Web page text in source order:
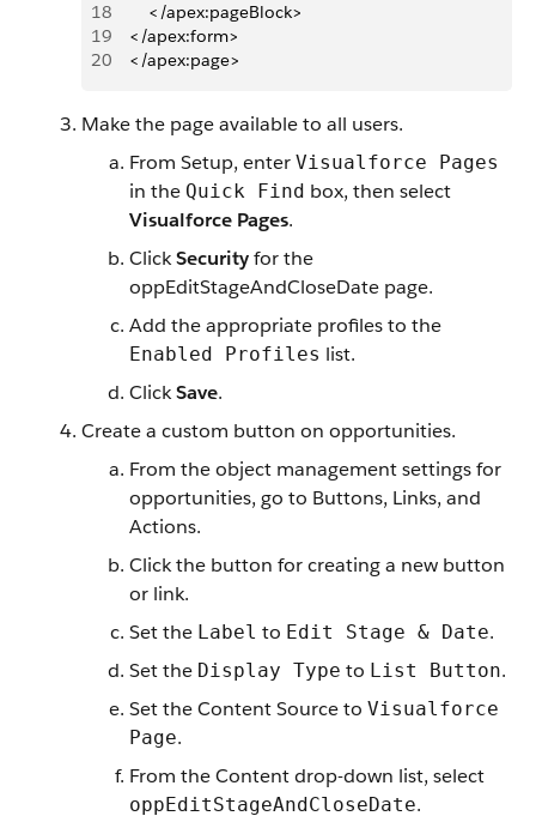
18
        </apex:pageBlock>
19
    </apex:form>
20
    </apex:page>
Make the page available to all users.
From Setup, enter Visualforce Pages
in the Quick Find box, then select
Visualforce Pages.
ClickSecurityfor the
oppEditStageAndCloseDate page.
Add the appropriate profiles to the
Enabled Profiles list.
ClickSave.
Create a custom button on opportunities.
From the object management settings for
opportunities, go to Buttons, Links, and
Actions.
Click the button for creating a new button
or link.
Set the Label to Edit Stage & Date.
Set the Display Type to List Button.
Set the Content Source to Visualforce
Page.
From the Content drop-down list, select
oppEditStageAndCloseDate.